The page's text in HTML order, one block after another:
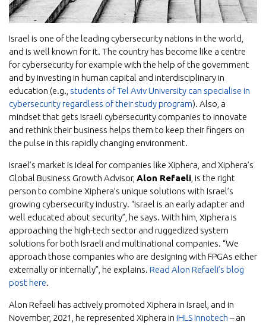
Israel is one of the leading cybersecurity nations in the world,
and is well known for it. The country has become like a centre
for cybersecurity for example with the help of the government
and by investing in human capital and interdisciplinary in
education (e.g., students of Tel Aviv University can specialise in
cybersecurity regardless of their study program). Also, a
mindset that gets Israeli cybersecurity companies to innovate
and rethink their business helps them to keep their fingers on
the pulse in this rapidly changing environment.
Israel’s market is ideal for companies like Xiphera, and Xiphera’s
Global Business Growth Advisor, Alon Refaeli , is the right
person to combine Xiphera’s unique solutions with Israel’s
growing cybersecurity industry. “Israel is an early adapter and
well educated about security”, he says. With him, Xiphera is
approaching the high-tech sector and ruggedized system
solutions for both Israeli and multinational companies. “We
approach those companies who are designing with FPGAs either
externally or internally”, he explains. Read Alon Refaeli’s blog
post here.
Alon Refaeli has actively promoted Xiphera in Israel, and in
November, 2021, he represented Xiphera in iHLS Innotech – an